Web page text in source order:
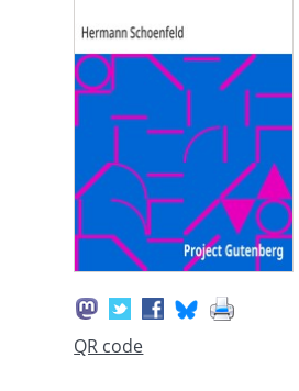
QR code